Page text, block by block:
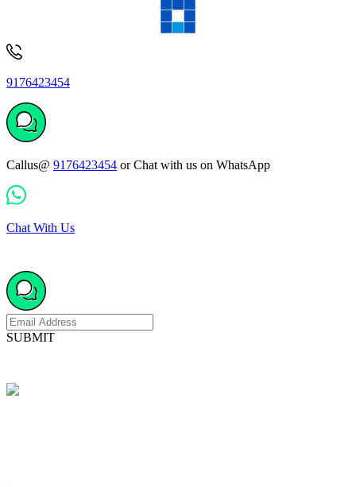
9176423454
Callus@ 9176423454 or Chat with us on WhatsApp
Chat With Us
SUBMIT